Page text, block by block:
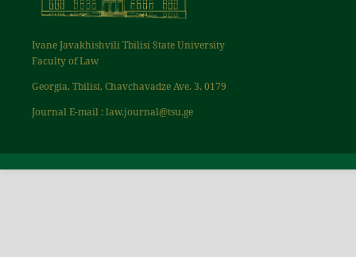
Ivane Javakhishvili Tbilisi State University
Faculty of Law
Georgia, Tbilisi, Chavchavadze Ave. 3, 0179
Journal E-mail : law.journal@tsu.ge